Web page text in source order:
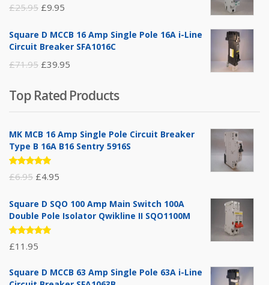
£25.95 Original
was:
£9.95
is:
Square D MCCB 16 Amp Single Pole 16A i-Line
Circuit Breaker SFA1016C
£71.95 Original
was:
£71.95.
£39.95
is:
£39.95.
Top Rated Products
MK MCB 16 Amp Single Pole Circuit Breaker
Type B 16A B16 Sentry 5916S
Rated
5.00 out
£6.95 Original
was:
£6.95.
£4.95
is:
Square D SQO 100 Amp Main Switch 100A
Double Pole Isolator Qwikline II SQO1100M
Rated
5.00out
£11.95
Square D MCCB 63 Amp Single Pole 63A i-Line